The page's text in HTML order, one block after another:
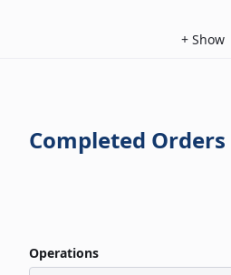
+ Show
Completed Orders
Operations